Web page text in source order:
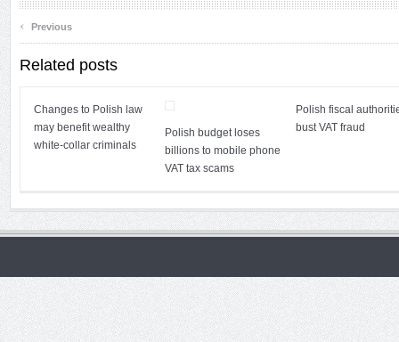
‹ Previous
Related posts
Changes to Polish law
may benefit wealthy
white-collar criminals
Polish budget loses
billions to mobile phone
VAT tax scams
Polish fiscal
bust VAT fraud